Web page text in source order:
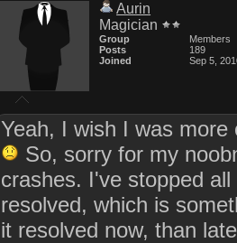
Aurin
Magician
Group
Members
Posts
189
Joined
Sep 5,
Yeah, I wish I was
So, sorry for my
crashes. I've stopped
resolved, which is
it resolved now, than